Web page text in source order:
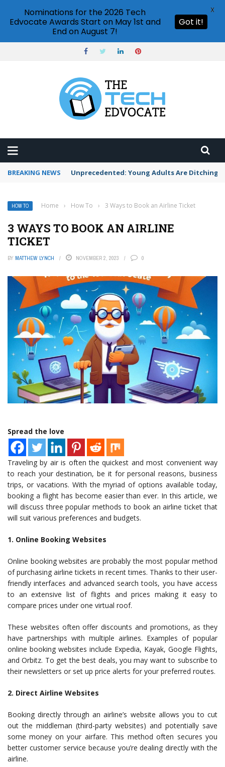
BREAKING NEWS Unprecedented: Young Adults Are Ditching
HOW TO Home › How To › 3 Ways to Book an Airline Ticket
3 WAYS TO BOOK AN AIRLINE
TICKET
BY MATTHEW LYNCH NOVEMBER 2, 2023 0
Spread the love
Traveling by air is often the quickest and most convenient way
to reach your destination, be it for personal reasons, business
trips, or vacations. With the myriad of options available today,
booking a flight has become easier than ever. In this article, we
will discuss three popular methods to book an airline ticket that
will suit various preferences and budgets.
1. Online Booking Websites
Online booking websites are probably the most popular method
of purchasing airline tickets in recent times. Thanks to their user-
friendly interfaces and advanced search tools, you have access
to an extensive list of flights and prices making it easy to
compare prices under one virtual roof.
These websites often offer discounts and promotions, as they
have partnerships with multiple airlines. Examples of popular
online booking websites include Expedia, Kayak, Google Flights,
and Orbitz. To get the best deals, you may want to subscribe to
their newsletters or set up price alerts for your preferred routes.
2. Direct Airline Websites
Booking directly through an airline’s website allows you to cut
out the middleman (third-party websites) and potentially save
some money on your airfare. This method often secures you
better customer service because you’re dealing directly with the
airline.
Nominations for the 2026 Tech
Edvocate Awards Start on May 1st and
End on August 7!
Got it!
X